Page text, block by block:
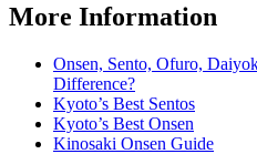
More Information
Onsen, Sento, Ofuro,
Difference?
Kyoto’s Best Sentos
Kyoto’s Best Onsen
Kinosaki Onsen Guide